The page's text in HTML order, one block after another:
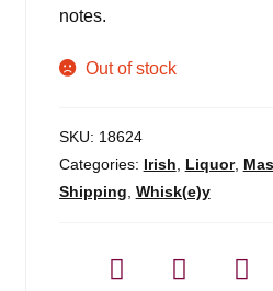
notes.
Out of stock
SKU: 18624
Categories: Irish Liquor,
Shipping Whisk(e)y